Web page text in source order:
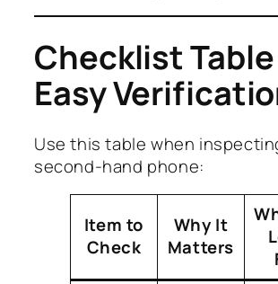
Checklist
Easy
Use this table when
second-hand phone:
Item to
Check
Why It
Matters